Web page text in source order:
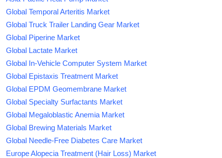
Global Temporal Arteritis Market
Global Truck Trailer Landing Gear Market
Global Piperine Market
Global Lactate Market
Global In-Vehicle Computer System Market
Global Epistaxis Treatment Market
Global EPDM Geomembrane Market
Global Specialty Surfactants Market
Global Megaloblastic Anemia Market
Global Brewing Materials Market
Global Needle-Free Diabetes Care Market
Europe Alopecia Treatment (Hair Loss) Market